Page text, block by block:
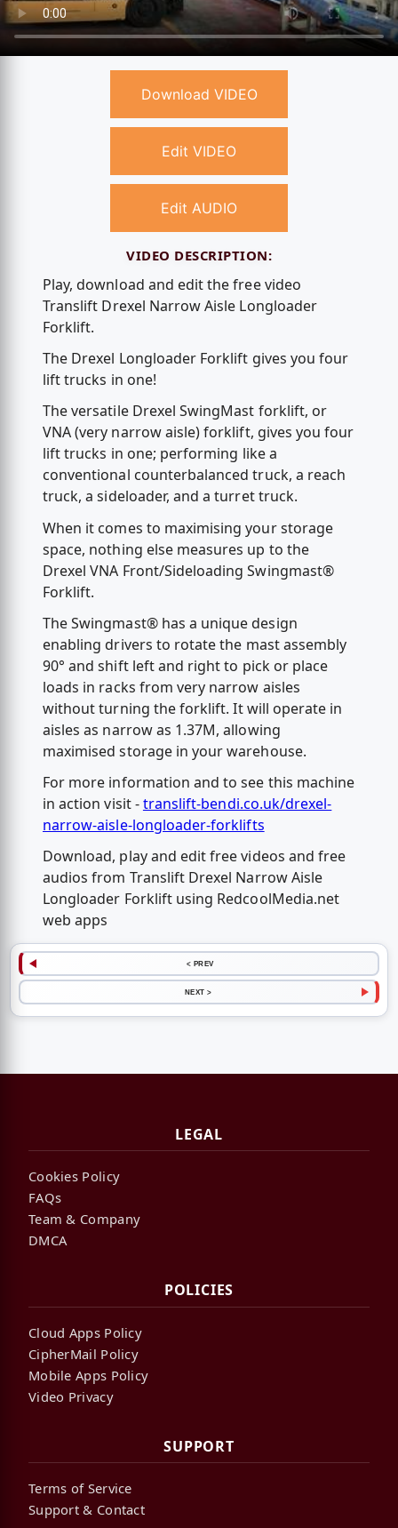
Download VIDEO
Edit VIDEO
Edit AUDIO
VIDEO DESCRIPTION:
Play, download and edit the free video
Translift Drexel Narrow Aisle Longloader
Forklift.
The Drexel Longloader Forklift gives you four
lift trucks in one!
The versatile Drexel SwingMast forklift, or
VNA (very narrow aisle) forklift, gives you four
lift trucks in one; performing like a
conventional counterbalanced truck, a reach
truck, a sideloader, and a turret truck.
When it comes to maximising your storage
space, nothing else measures up to the
Drexel VNA Front/Sideloading Swingmast®
Forklift.
The Swingmast® has a unique design
enabling drivers to rotate the mast assembly
90° and shift left and right to pick or place
loads in racks from very narrow aisles
without turning the forklift. It will operate in
aisles as narrow as 1.37M, allowing
maximised storage in your warehouse.
For more information and to see this machine
in action visit -translift-bendi.co.uk/drexel-
narrow-aisle-longloader-forklifts
Download, play and edit free videos and free
audios from Translift Drexel Narrow Aisle
Longloader Forklift using RedcoolMedia.net
web apps
< PREV
NEXT >
LEGAL
Cookies Policy
FAQs
Team & Company
DMCA
POLICIES
Cloud Apps Policy
CipherMail Policy
Mobile Apps Policy
Video Privacy
SUPPORT
Terms of Service
Support & Contact